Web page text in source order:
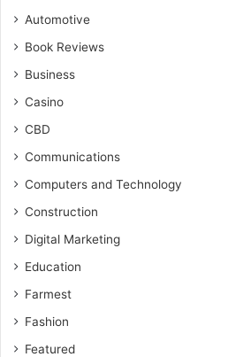
Automotive
Book Reviews
Business
Casino
CBD
Communications
Computers and Technology
Construction
Digital Marketing
Education
Farmest
Fashion
Featured